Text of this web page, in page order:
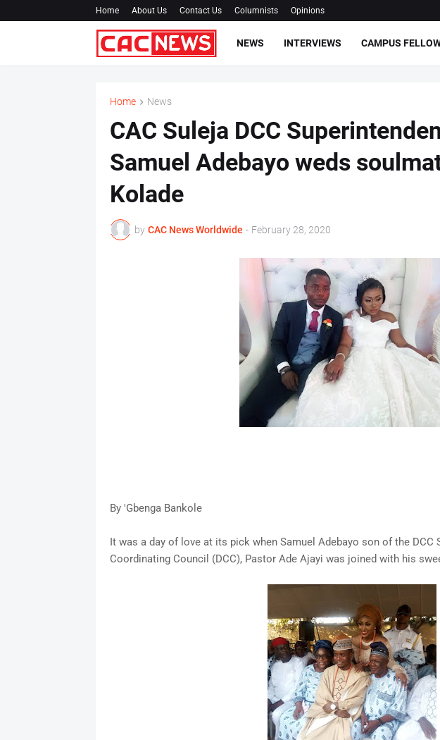
Home About Us Contact Us Columnists Opinions
NEWS INTERVIEWS CAMPUS
Home News
CAC Suleja DCC
Samuel Adebayo weds
Kolade
by CAC News Worldwide - February 28, 2020
By 'Gbenga Bankole
It was a day of love at its pick when Samuel Adebayo son of the
Coordinating Council (DCC), Pastor Ade Ajayi was joined with his